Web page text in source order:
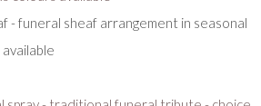
- funeral sheaf arrangement in seasonal